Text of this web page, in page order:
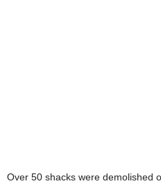
Over 50 shacks were demolished